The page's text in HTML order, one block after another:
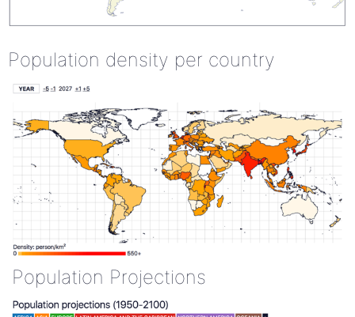
Population density per country
Population Projections